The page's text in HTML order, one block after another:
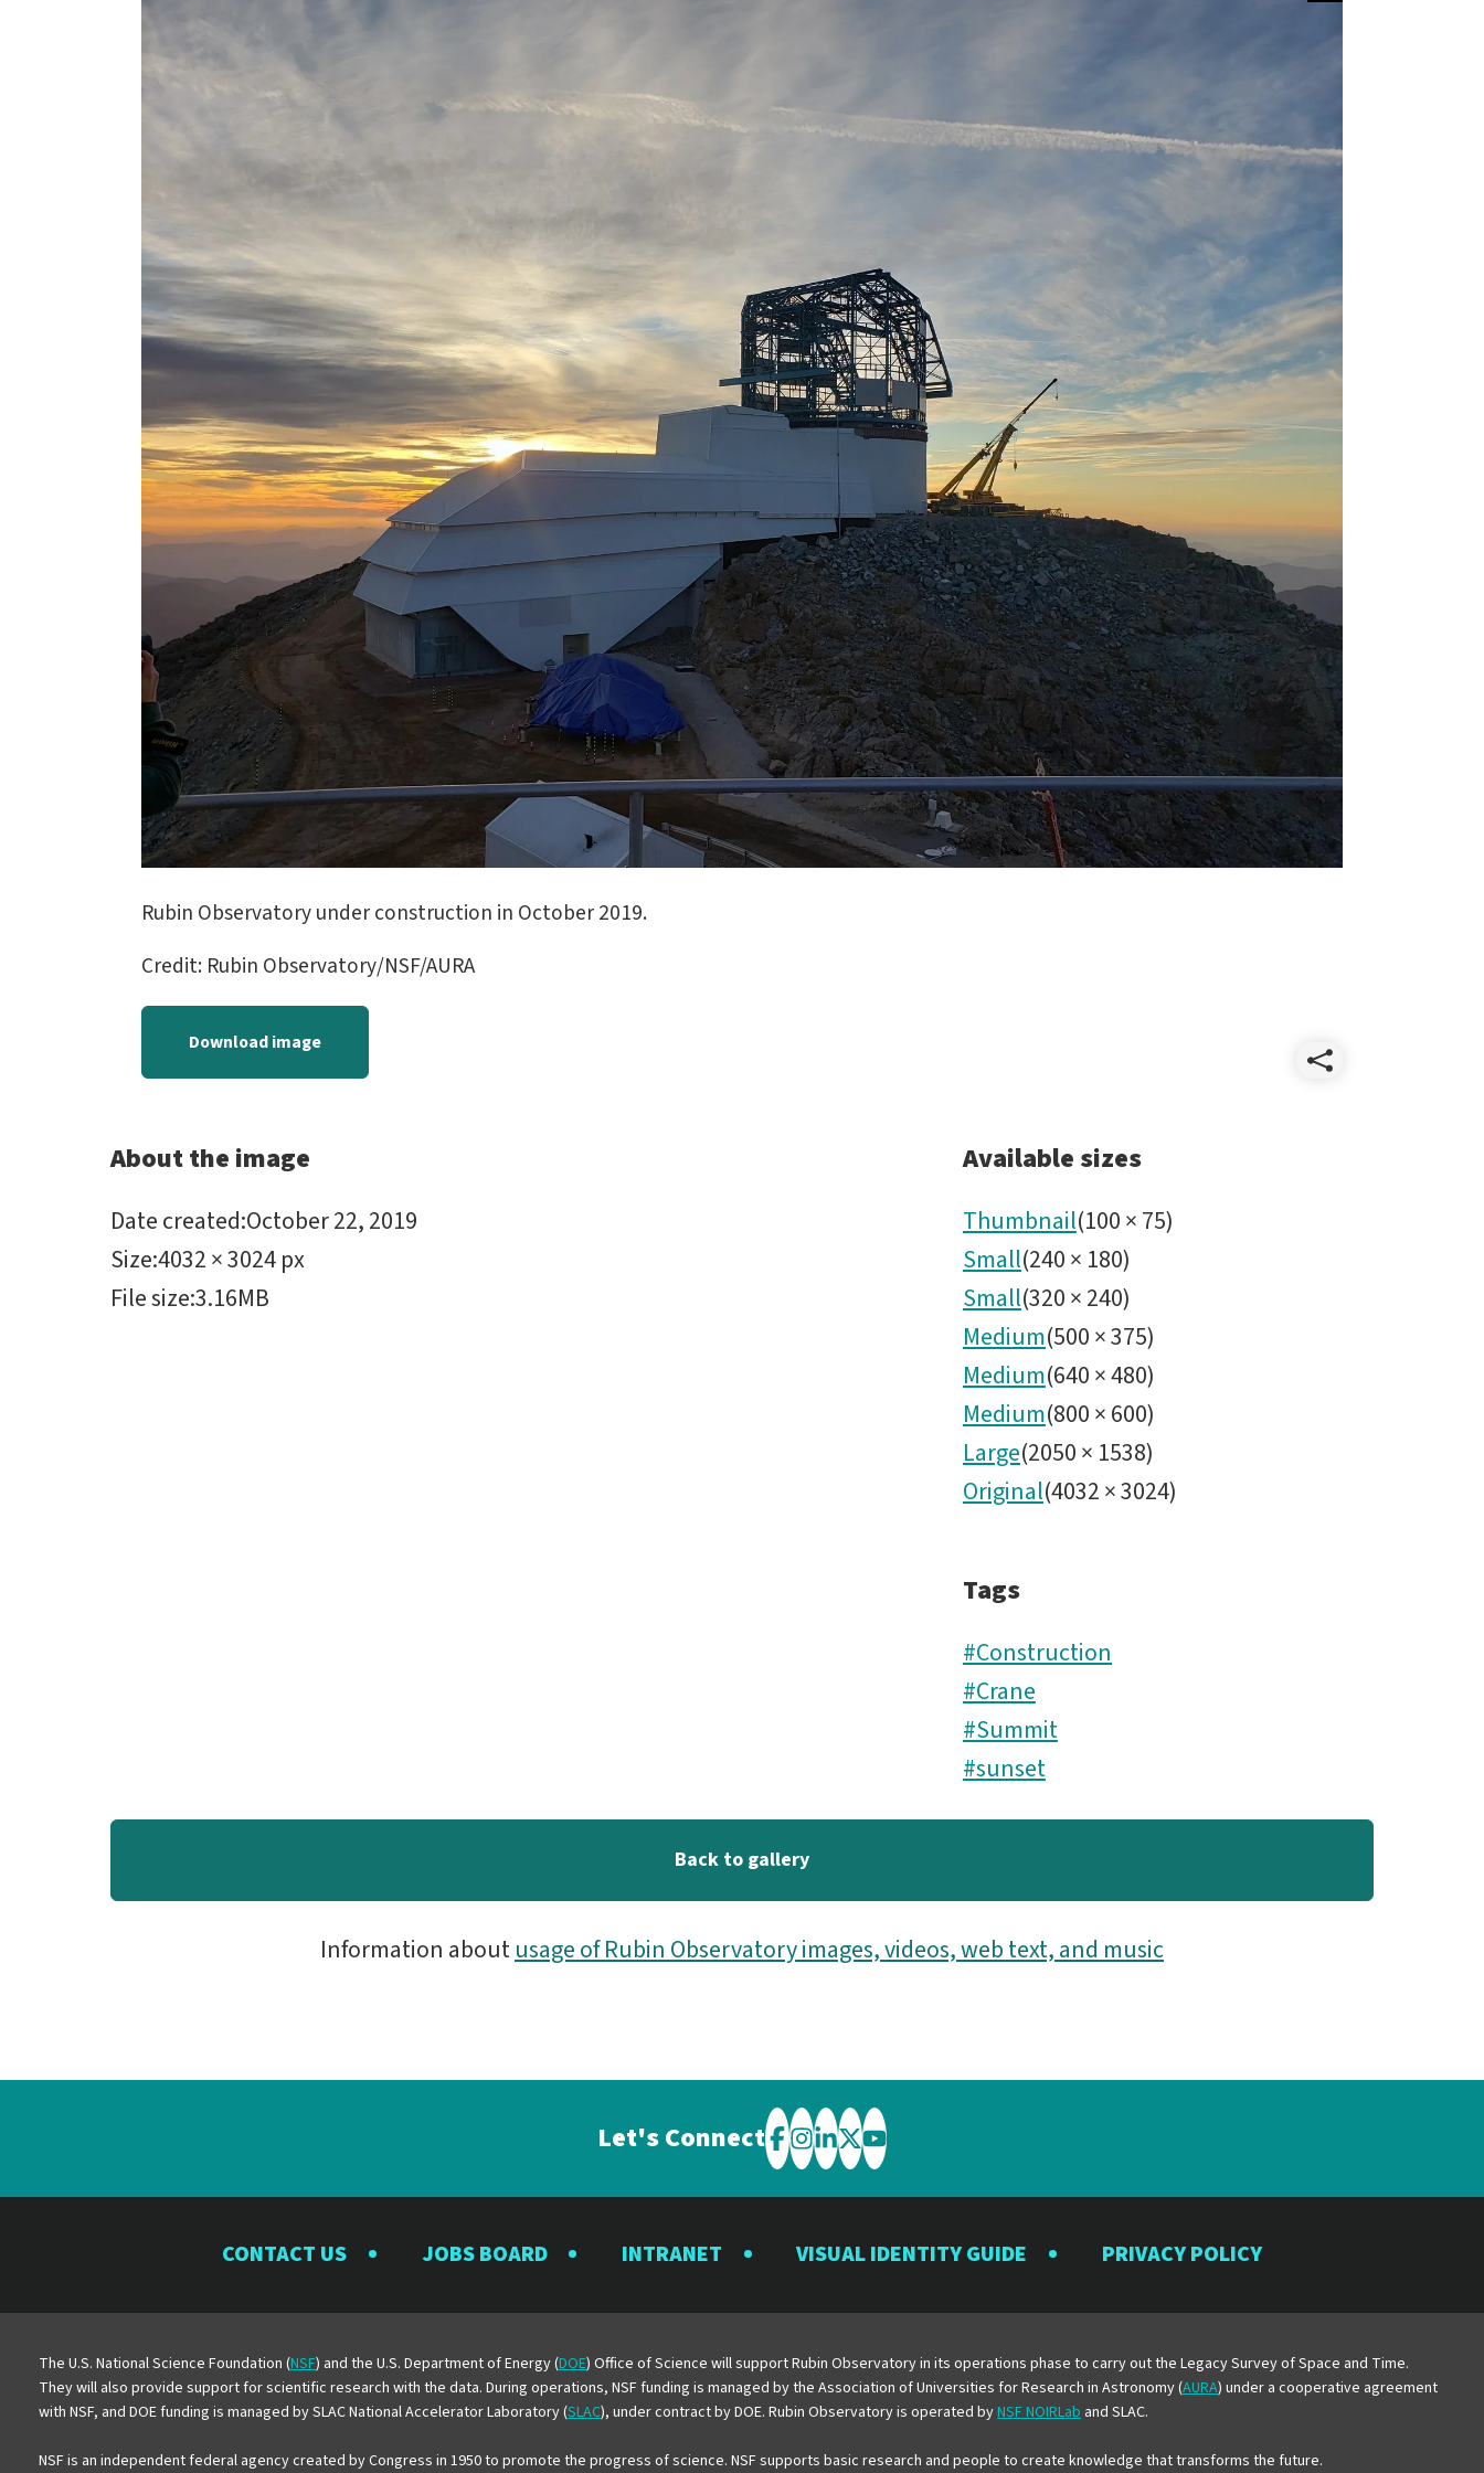
Rubin Observatory under construction in October 2019.
Credit: Rubin Observatory/NSF/AURA
Download image
Share
About the image
Date created:October 22, 2019
Size:4032 × 3024 px
File size:3.16MB
Available sizes
Thumbnail(100×75)
Small(240× 180)
Small(320×240)
Medium(500×375)
Medium(640×480)
Medium(800×600)
Large(2050× 1538)
Original(4032×3024)
Tags
#Construction
#Crane
#Summit
#sunset
Back to gallery
Information aboutusage of Rubin Observatory images, videos, web text, and music
Let's Connect Visit
the
Observatory
on
Facebook
Visit
the
Observatory
on
Instagram
Visit
the
Observatory
on
LinkedIn
Visit
the
Observatory
on
Twitter
Visit
the
Observatory
on
YouTube
CONTACT US JOBS BOARD INTRANET VISUAL IDENTITY GUIDE PRIVACY POLICY
The U.S. National Science Foundation (NSF) and the U.S. Department of Energy (DOE) Office of Science will support Rubin Observatory in its operations phase to carry out the Legacy Survey of Space and Time.
They will also provide support for scientific research with the data. During operations, NSF funding is managed by the Association of Universities for Research in Astronomy (AURA) under a cooperative agreement
with NSF, and DOE funding is managed by SLAC National Accelerator Laboratory (SLAC), under contract by DOE. Rubin Observatory is operated byNSF NOIRLab and SLAC.
NSF is an independent federal agency created by Congress in 1950 to promote the progress of science. NSF supports basic research and people to create knowledge that transforms the future.